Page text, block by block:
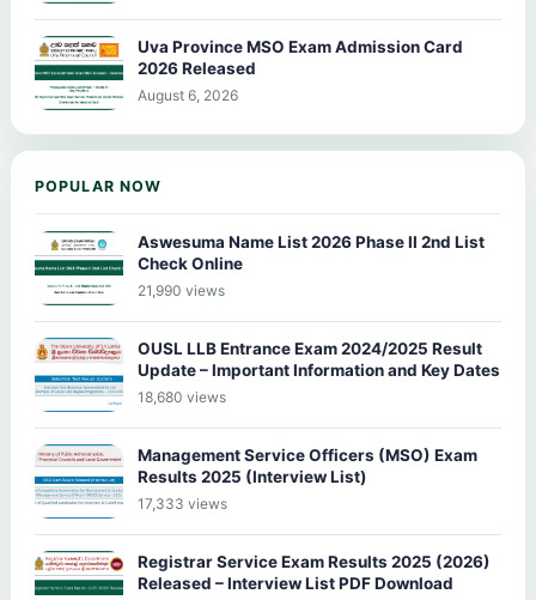
Uva Province MSO Exam Admission Card
2026 Released
August 6, 2026
POPULAR NOW
Aswesuma Name List 2026 Phase II 2nd List
Check Online
21,990 views
OUSL LLB Entrance Exam 2024/2025 Result
Update – Important Information and Key Dates
18,680 views
Management Service Officers (MSO) Exam
Results 2025 (Interview List)
17,333 views
Registrar Service Exam Results 2025 (2026)
Released – Interview List PDF Download